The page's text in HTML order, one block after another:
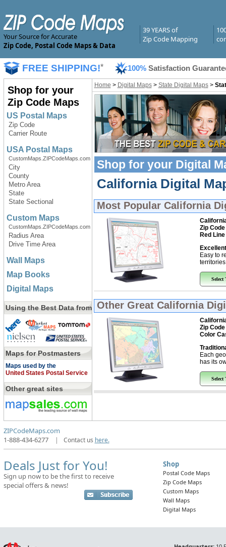
Your Source for Accurate
Zip Code, Postal Code Maps & Data
39 YEARS of
Zip Code Mapping
FREE SHIPPING!* 100% Satisfaction
Shop for your
Zip Code Maps
US Postal Maps
Zip Code
Carrier Route
USA Postal Maps
CustomMaps.ZIPCodeMaps.com
City
County
Metro Area
State
State Sectional
Custom Maps
CustomMaps.ZIPCodeMaps.com
Radius Area
Drive Time Area
Wall Maps
Map Books
Digital Maps
Using the Best Data from
Maps for Postmasters
Maps used by the
United States Postal Service
Other great sites
Home > Digital Maps> State Digital Maps>
Shop for your Digital
California Digital
Most Popular California
Zip Code
Red
Easy to
Select
Other Great California
Zip Code
Color
Each
has its
Select
ZIPCodeMaps.com
1-888-434-6277
| Contact us here.
Deals Just for You!
Sign up now to be the first to receive
special offers & news!
Shop
Postal Code Maps
Zip Code Maps
Custom Maps
Wall Maps
Digital Maps